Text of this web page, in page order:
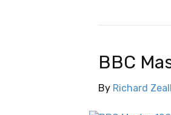
BBC
By Richard